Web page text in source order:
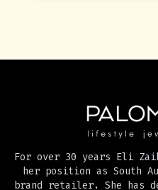
For over 30 years Eli
her position as South
brand retailer. She has